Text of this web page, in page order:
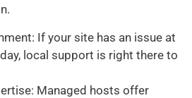
If your site has an issue at
local support is right there to
Managed hosts offer